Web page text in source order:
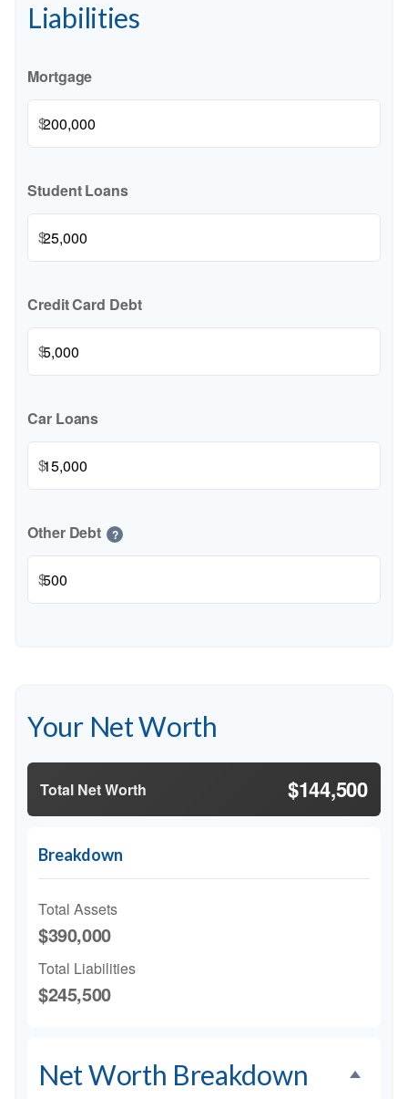
Liabilities
Mortgage
$
Student Loans
$
Credit Card Debt
$
Car Loans
$
Other Debt ?
$
Your Net Worth
Total Net Worth $144,500
Breakdown
Total Assets
$390,000
Total Liabilities
$245,500
Net Worth Breakdown